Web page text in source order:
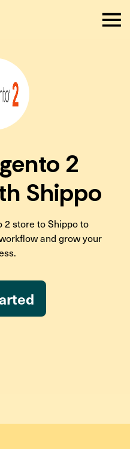
2
Shippo
2 store to Shippo to
and grow your